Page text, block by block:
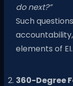
do next?”
Such
elements of EI.
360-Degree